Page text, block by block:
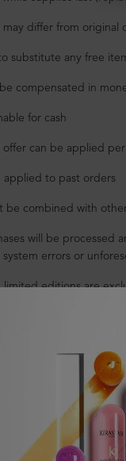
differ from
substitute any free
compensated in
for cash
can be applied
applied to past orders
be combined with
will be processed
errors or
limited editions are
free shipping on